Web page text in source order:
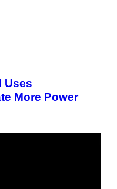
Uses
More Power